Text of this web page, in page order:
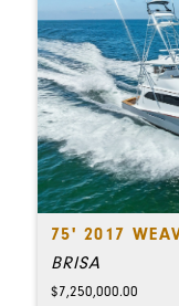
75' 2017
BRISA
$7,250,000.00